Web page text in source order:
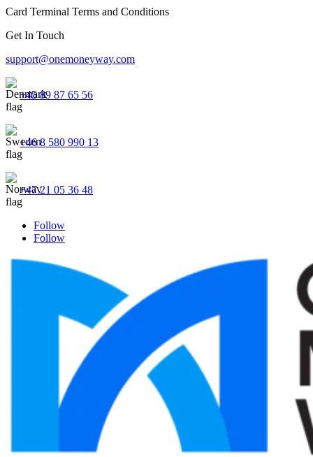
Card Terminal Terms and Conditions
Get In Touch
support@onemoneyway.com
+45 89 87 65 56
+46 8 580 990 13
+47 21 05 36 48
Follow
Follow